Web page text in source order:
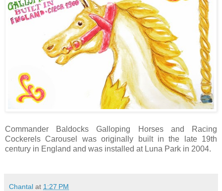
Commander Baldocks Galloping Horses and Racing
Cockerels Carousel was originally built in the late 19th
century in England and was installed at Luna Park in 2004.
Chantal at 1:27 PM